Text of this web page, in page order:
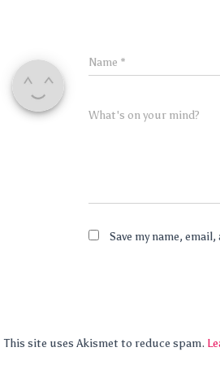
Name *
What's on your mind?
Save my name,
This site uses Akismet to reduce spam.